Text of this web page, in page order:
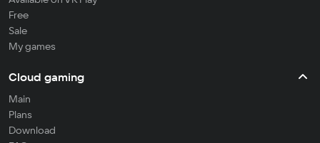
Free
Sale
My games
Cloud gaming
Main
Plans
Download